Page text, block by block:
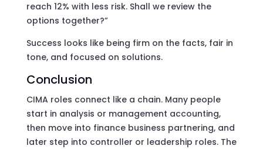
reach 12% with less risk. Shall we review the
options together?”
Success looks like being firm on the facts, fair in
tone, and focused on solutions.
Conclusion
CIMA roles connect like a chain. Many people
start in analysis or management accounting,
then move into finance business partnering, and
later step into controller or leadership roles. The